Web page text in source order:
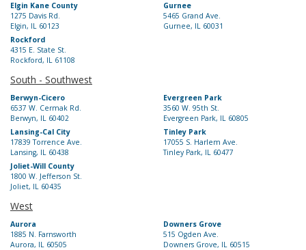
Elgin Kane County
1275 Davis Rd.
Elgin, IL 60123
Gurnee
5465 Grand Ave.
Gurnee, IL 60031
Rockford
4315 E. State St.
Rockford, IL 61108
South - Southwest
Berwyn-Cicero
6537 W. Cermak Rd.
Berwyn, IL 60402
Evergreen Park
3560 W. 95th St.
Evergreen Park, IL 60805
Lansing-Cal City
17839 Torrence Ave.
Lansing, IL 60438
Tinley Park
17055 S. Harlem Ave.
Tinley Park, IL 60477
Joliet-Will County
1800 W. Jefferson St.
Joliet, IL 60435
West
Aurora
1885 N. Farnsworth
Aurora, IL 60505
Downers Grove
515 Ogden Ave.
Downers Grove, IL 60515